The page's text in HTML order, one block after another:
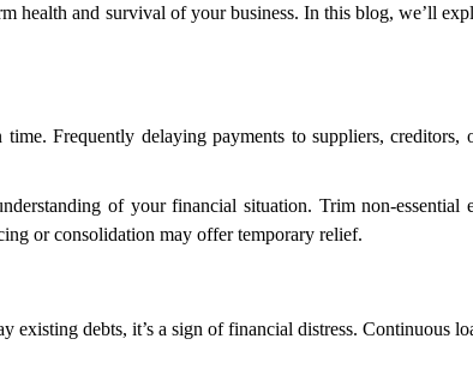
health and survival of your business. In this blog, we’ll
Frequently delaying payments to suppliers, creditors,
of your financial situation. Trim non-essential
or consolidation may offer temporary relief.
debts, it’s a sign of financial distress. Continuous